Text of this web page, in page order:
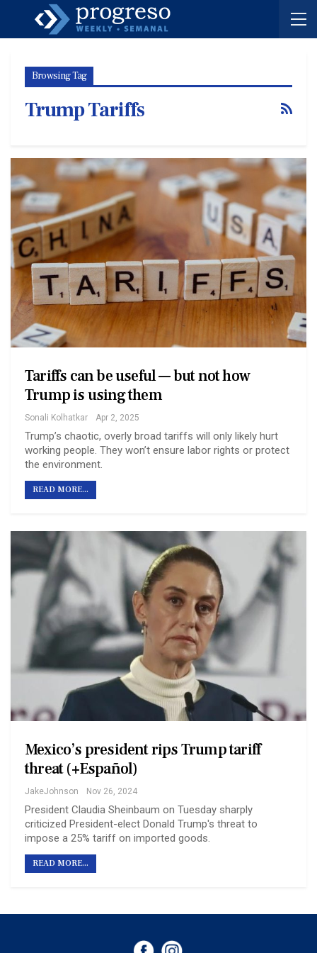
Browsing Tag
Trump Tariffs
Tariffs can be useful — but not how
Trump is using them
Sonali Kolhatkar Apr 2, 2025
Trump’s chaotic, overly broad tariffs will only likely hurt
working people. They won’t ensure labor rights or protect
the environment.
READ MORE...
Mexico’s president rips Trump tariff
threat (+Español)
JakeJohnson Nov 26, 2024
President Claudia Sheinbaum on Tuesday sharply
criticized President-elect Donald Trump's threat to
impose a 25% tariff on imported goods.
READ MORE...